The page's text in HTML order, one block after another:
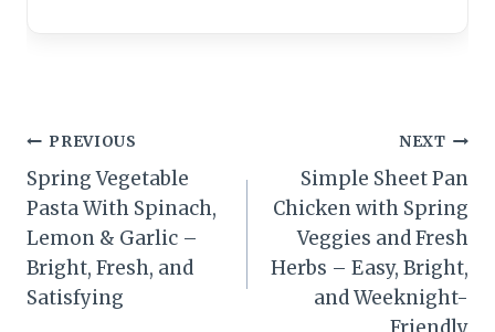
Post
navigation
PREVIOUS
Spring Vegetable
Pasta With Spinach,
Lemon & Garlic –
Bright, Fresh, and
Satisfying
NEXT
Simple Sheet Pan
Chicken with Spring
Veggies and Fresh
Herbs – Easy, Bright,
and Weeknight-